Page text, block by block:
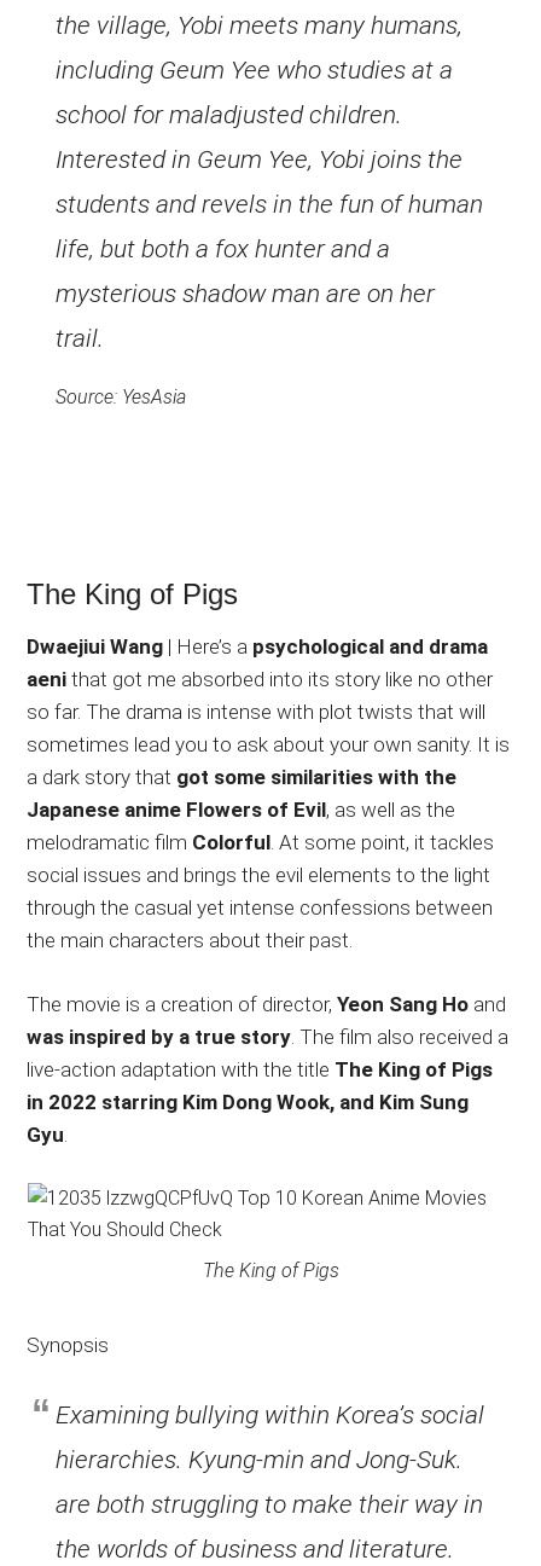
the village, Yobi meets many humans,
including Geum Yee who studies at a
school for maladjusted children.
Interested in Geum Yee, Yobi joins the
students and revels in the fun of human
life, but both a fox hunter and a
mysterious shadow man are on her
trail.
Source: YesAsia
The King of Pigs
Dwaejiui Wang | Here’s a psychological and drama
aenithat got me absorbed into its story like no other
so far. The drama is intense with plot twists that will
sometimes lead you to ask about your own sanity. It is
a dark story that got some similarities with the
Japanese anime Flowers of Evil, as well as the
melodramatic film Colorful . At some point, it tackles
social issues and brings the evil elements to the light
through the casual yet intense confessions between
the main characters about their past.
The movie is a creation of director,Yeon Sang Ho and
was inspired by a true story . The film also received a
live-action adaptation with the title The King of Pigs
in 2022 starring Kim Dong Wook, and Kim Sung
Gyu
The King of Pigs
Synopsis
Examining bullying within Korea’s social
hierarchies. Kyung-min and Jong-Suk.
are both struggling to make their way in
the worlds of business and literature.